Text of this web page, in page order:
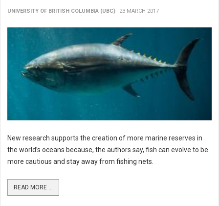
UNIVERSITY OF BRITISH COLUMBIA (UBC) 23 MARCH 2017
New research supports the creation of more marine reserves in
the world’s oceans because, the authors say, fish can evolve to be
more cautious and stay away from fishing nets.
READ MORE ...